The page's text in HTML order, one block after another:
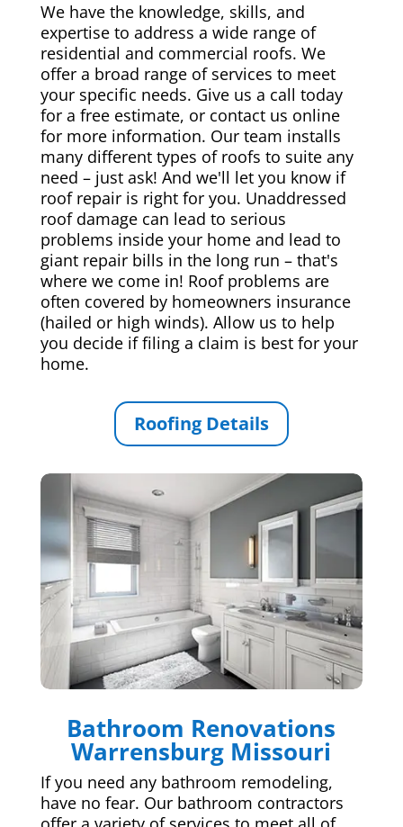
We have the knowledge, skills, and
expertise to address a wide range of
residential and commercial roofs. We
offer a broad range of services to meet
your specific needs. Give us a call today
for a free estimate, or contact us online
for more information. Our team installs
many different types of roofs to suite any
need – just ask! And we'll let you know if
roof repair is right for you. Unaddressed
roof damage can lead to serious
problems inside your home and lead to
giant repair bills in the long run – that's
where we come in! Roof problems are
often covered by homeowners insurance
(hailed or high winds). Allow us to help
you decide if filing a claim is best for your
home.
Roofing Details
Bathroom Renovations
Warrensburg Missouri
If you need any bathroom remodeling,
have no fear. Our bathroom contractors